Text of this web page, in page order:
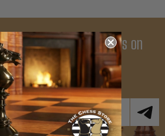
- Enjoy Big Savings on
First Order
Offers and News